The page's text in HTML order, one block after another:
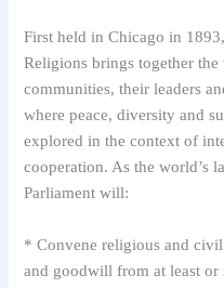
First held in Chicago in
Religions brings together
communities, their leaders
where peace, diversity and
explored in the context of
cooperation. As the world’s
Parliament will:
* Convene religious and
and goodwill from at least or